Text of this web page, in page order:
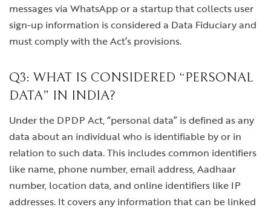
messages via WhatsApp or a startup that collects user
sign-up information is considered a Data Fiduciary and
must comply with the Act’s provisions.
Q3: WHAT IS CONSIDERED “PERSONAL
DATA” IN INDIA?
Under the DPDP Act, “personal data” is defined as any
data about an individual who is identifiable by or in
relation to such data. This includes common identifiers
like name, phone number, email address, Aadhaar
number, location data, and online identifiers like IP
addresses. It covers any information that can be linked